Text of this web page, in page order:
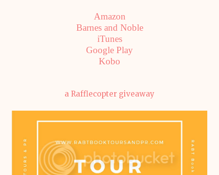
Amazon
Barnes and Noble
iTunes
Google Play
Kobo
a Rafflecopter giveaway